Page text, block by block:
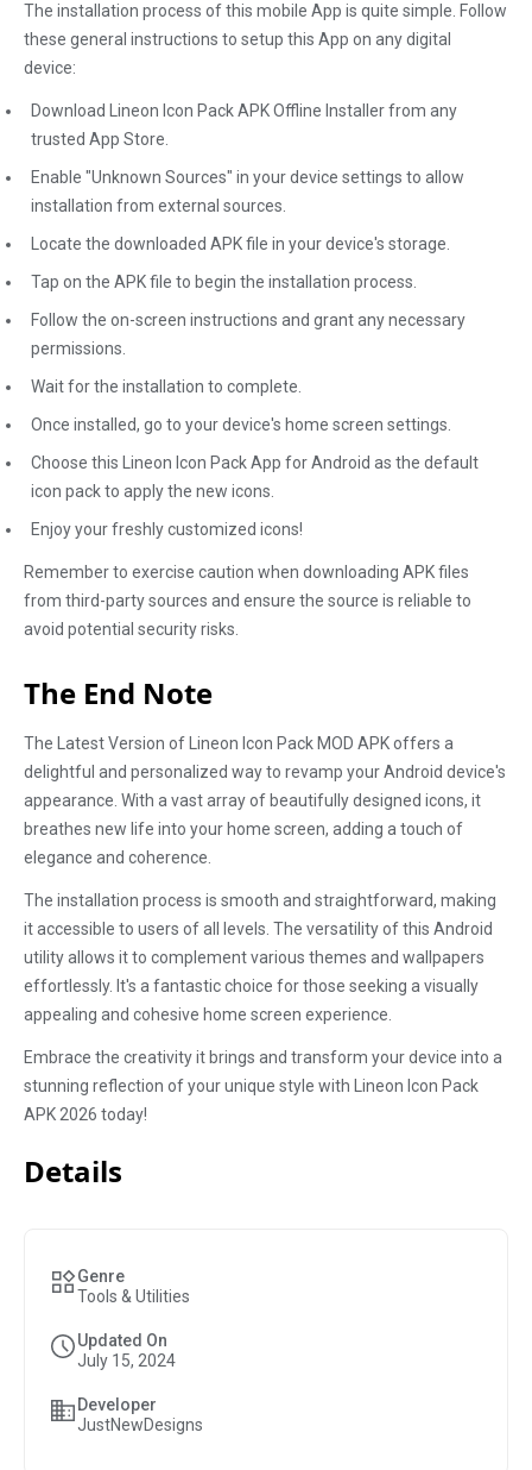
The installation process of this mobile App is quite simple. Follow
these general instructions to setup this App on any digital
device:
Download Lineon Icon Pack APK Offline Installer from any
trusted App Store.
Enable "Unknown Sources" in your device settings to allow
installation from external sources.
Locate the downloaded APK file in your device's storage.
Tap on the APK file to begin the installation process.
Follow the on-screen instructions and grant any necessary
permissions.
Wait for the installation to complete.
Once installed, go to your device's home screen settings.
Choose this Lineon Icon Pack App for Android as the default
icon pack to apply the new icons.
Enjoy your freshly customized icons!
Remember to exercise caution when downloading APK files
from third-party sources and ensure the source is reliable to
avoid potential security risks.
The End Note
The Latest Version of Lineon Icon Pack MOD APK offers a
delightful and personalized way to revamp your Android device's
appearance. With a vast array of beautifully designed icons, it
breathes new life into your home screen, adding a touch of
elegance and coherence.
The installation process is smooth and straightforward, making
it accessible to users of all levels. The versatility of this Android
utility allows it to complement various themes and wallpapers
effortlessly. It's a fantastic choice for those seeking a visually
appealing and cohesive home screen experience.
Embrace the creativity it brings and transform your device into a
stunning reflection of your unique style with Lineon Icon Pack
APK 2026 today!
Details
Genre
Tools & Utilities
Updated On
July 15, 2024
Developer
JustNewDesigns